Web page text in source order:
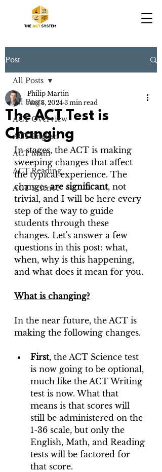
Post
All Posts
ACT Overview
ACT English
ACT Math
ACT Reading
ACT Science
All Posts
The ACT Test is
Changing
Philip Martin
Aug 3, 2024 3 min read
In stages, the ACT is making
sweeping changes that affect
the typical experience. The
changes are significant, not
trivial, and I will be here every
step of the way to guide
students through these
changes. Let's answer a few
questions in this post: what,
when, why is this happening,
and what does it mean for you.
What is changing?
In the near future, the ACT is
making the following changes.
First, the ACT Science test
is now going to be optional,
much like the ACT Writing
test is now. What that
means is that scores will
still be administered on the
1-36 scale, but only the
English, Math, and Reading
tests will be factored for
that score.